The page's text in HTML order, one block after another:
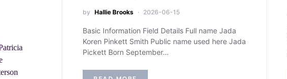
by Hallie Brooks 2026-06-15
Basic Information Field Details Full name Jada
Koren Pinkett Smith Public name used here Jada
Pickett Born September…